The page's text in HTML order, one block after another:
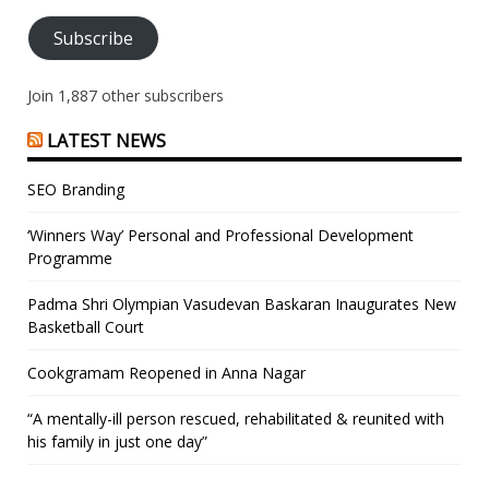
Subscribe
Join 1,887 other subscribers
LATEST NEWS
SEO Branding
‘Winners Way’ Personal and Professional Development
Programme
Padma Shri Olympian Vasudevan Baskaran Inaugurates New
Basketball Court
Cookgramam Reopened in Anna Nagar
“A mentally-ill person rescued, rehabilitated & reunited with
his family in just one day”